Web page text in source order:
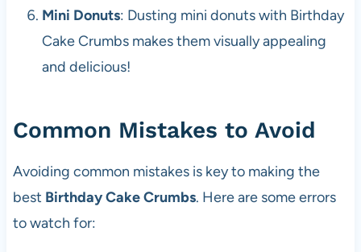
Mini Donuts: Dusting mini donuts with Birthday
Cake Crumbs makes them visually appealing
and delicious!
Common Mistakes to Avoid
Avoiding common mistakes is key to making the
best Birthday Cake Crumbs. Here are some errors
to watch for: